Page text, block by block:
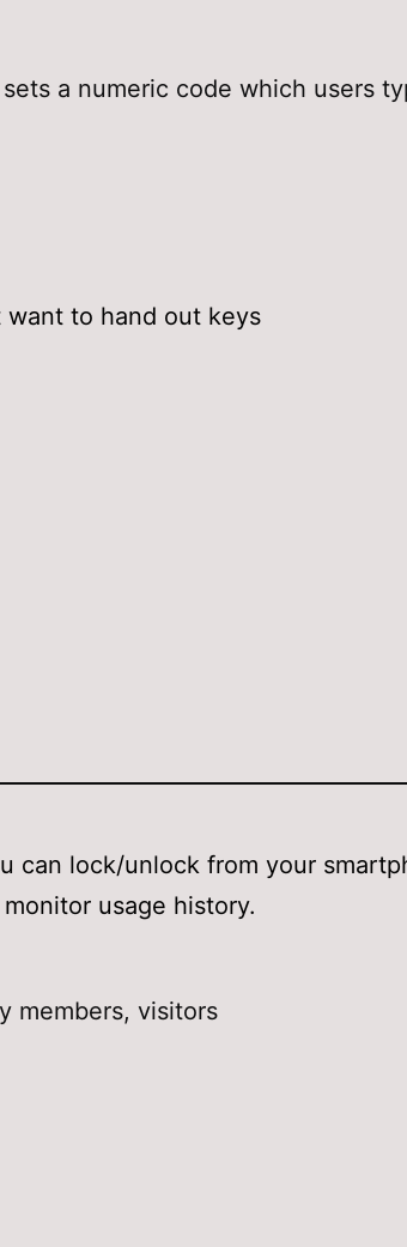
a numeric code which users
want to hand out keys
can lock/unlock from your
usage history.
members, visitors